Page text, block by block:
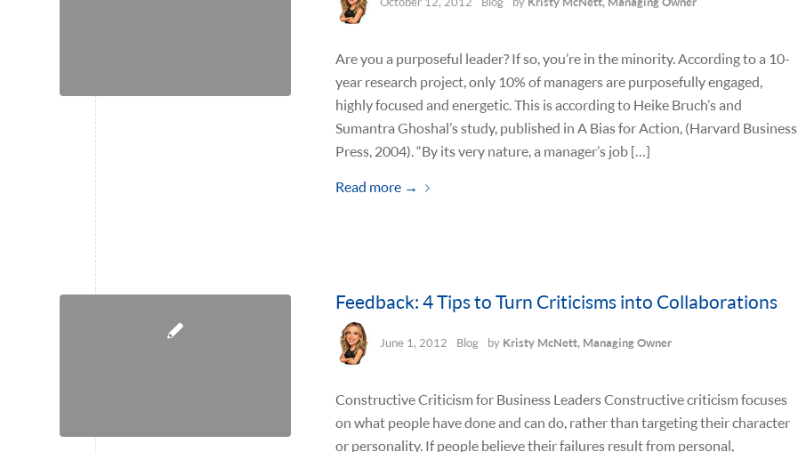
Are you a purposeful leader? If so, you’re in the minority. According to a 10-
year research project, only 10% of managers are purposefully engaged,
highly focused and energetic. This is according to Heike Bruch’s and
Sumantra Ghoshal’s study, published in A Bias for Action, (Harvard Business
Press, 2004). “By its very nature, a manager’s job […]
Read more →
Feedback: 4 Tips to Turn Criticisms into Collaborations
June 1, 2012 Blog by Kristy McNett, Managing Owner
Constructive Criticism for Business Leaders Constructive criticism focuses
on what people have done and can do, rather than targeting their character
or personality. If people believe their failures result from personal,